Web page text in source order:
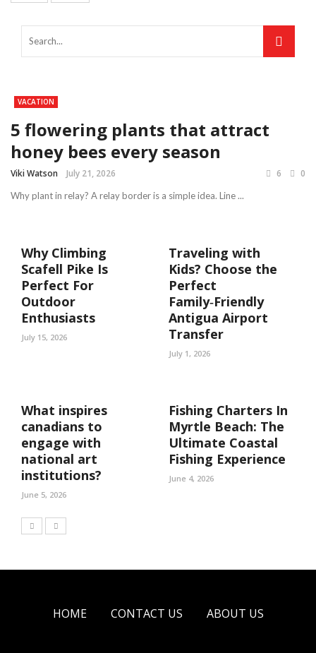
VACATION
5 flowering plants that attract
honey bees every season
Viki Watson July 21, 2026 6 0
Why plant in relay? A relay border is a simple idea. Line ...
Why Climbing
Scafell Pike Is
Perfect For
Outdoor
Enthusiasts
July 15, 2026
Traveling with
Kids? Choose the
Perfect
Family‑Friendly
Antigua Airport
Transfer
July 1, 2026
What inspires
canadians to
engage with
national art
institutions?
June 5, 2026
Fishing Charters In
Myrtle Beach: The
Ultimate Coastal
Fishing Experience
June 4, 2026
HOME CONTACT US ABOUT US